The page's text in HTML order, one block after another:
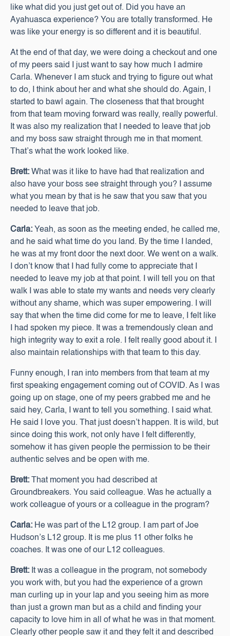
like what did you just get out of. Did you have an
Ayahuasca experience? You are totally transformed. He
was like your energy is so different and it is beautiful.
At the end of that day, we were doing a checkout and one
of my peers said I just want to say how much I admire
Carla. Whenever I am stuck and trying to figure out what
to do, I think about her and what she should do. Again, I
started to bawl again. The closeness that that brought
from that team moving forward was really, really powerful.
It was also my realization that I needed to leave that job
and my boss saw straight through me in that moment.
That’s what the work looked like.
Brett: What was it like to have had that realization and
also have your boss see straight through you? I assume
what you mean by that is he saw that you saw that you
needed to leave that job.
Carla: Yeah, as soon as the meeting ended, he called me,
and he said what time do you land. By the time I landed,
he was at my front door the next door. We went on a walk.
I don’t know that I had fully come to appreciate that I
needed to leave my job at that point. I will tell you on that
walk I was able to state my wants and needs very clearly
without any shame, which was super empowering. I will
say that when the time did come for me to leave, I felt like
I had spoken my piece. It was a tremendously clean and
high integrity way to exit a role. I felt really good about it. I
also maintain relationships with that team to this day.
Funny enough, I ran into members from that team at my
first speaking engagement coming out of COVID. As I was
going up on stage, one of my peers grabbed me and he
said hey, Carla, I want to tell you something. I said what.
He said I love you. That just doesn’t happen. It is wild, but
since doing this work, not only have I felt differently,
somehow it has given people the permission to be their
authentic selves and be open with me.
Brett: That moment you had described at
Groundbreakers. You said colleague. Was he actually a
work colleague of yours or a colleague in the program?
Carla: He was part of the L12 group. I am part of Joe
Hudson’s L12 group. It is me plus 11 other folks he
coaches. It was one of our L12 colleagues.
Brett: It was a colleague in the program, not somebody
you work with, but you had the experience of a grown
man curling up in your lap and you seeing him as more
than just a grown man but as a child and finding your
capacity to love him in all of what he was in that moment.
Clearly other people saw it and they felt it and described